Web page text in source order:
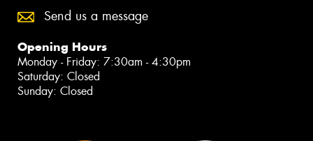
Send us a message
Opening Hours
Monday - Friday: 7:30am - 4:30pm
Saturday: Closed
Sunday: Closed